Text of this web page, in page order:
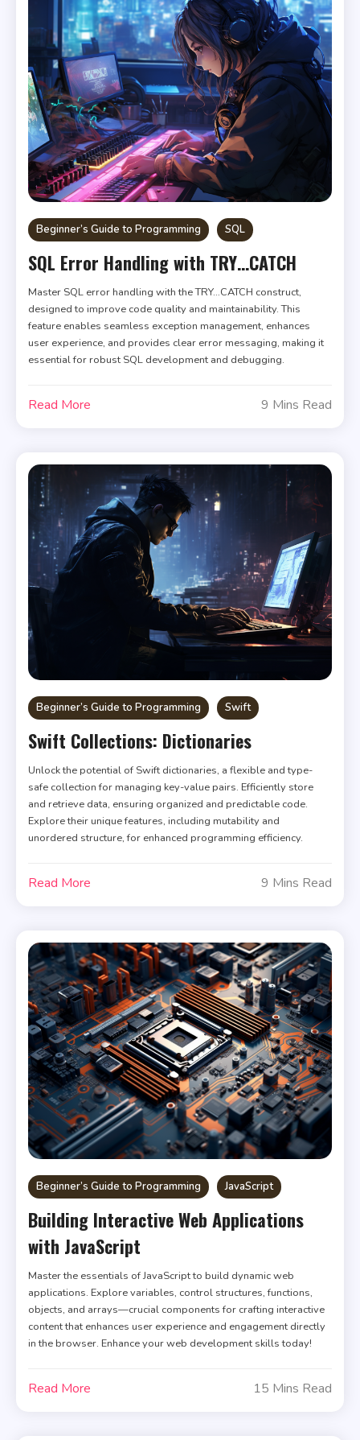
Beginner’s Guide to Programming SQL
SQL Error Handling with TRY…CATCH
Master SQL error handling with the TRY…CATCH construct,
designed to improve code quality and maintainability. This
feature enables seamless exception management, enhances
user experience, and provides clear error messaging, making it
essential for robust SQL development and debugging.
Read More 9 Mins Read
Beginner’s Guide to Programming Swift
Swift Collections: Dictionaries
Unlock the potential of Swift dictionaries, a flexible and type-
safe collection for managing key-value pairs. Efficiently store
and retrieve data, ensuring organized and predictable code.
Explore their unique features, including mutability and
unordered structure, for enhanced programming efficiency.
Read More 9 Mins Read
Beginner’s Guide to Programming JavaScript
Building Interactive Web Applications
with JavaScript
Master the essentials of JavaScript to build dynamic web
applications. Explore variables, control structures, functions,
objects, and arrays—crucial components for crafting interactive
content that enhances user experience and engagement directly
in the browser. Enhance your web development skills today!
Read More 15 Mins Read